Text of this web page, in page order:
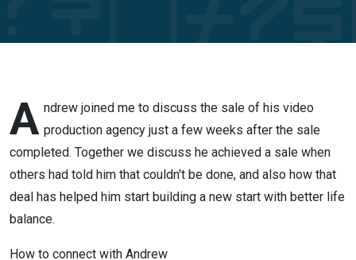
when
said it
couldn’t be
done
A ndrew joined me to discuss the sale of his video
production agency just a few weeks after the sale
completed. Together we discuss he achieved a sale when
others had told him that couldn't be done, and also how that
deal has helped him start building a new start with better life
balance.
How to connect with Andrew